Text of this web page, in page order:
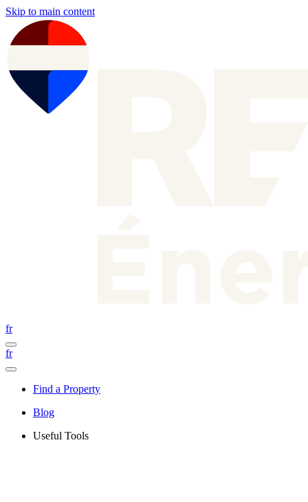
Skip to main content
fr
fr
Find a Property
Blog
Useful Tools